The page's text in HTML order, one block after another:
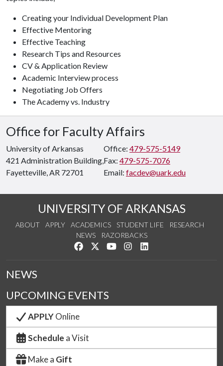
Creating your Individual Development Plan
Effective Mentoring
Effective Teaching
Research Tips and Resources
CV & Application Review
Academic Interview process
Negotiating Job Offers
The Academy vs. Industry
Office for Faculty Affairs
University of Arkansas
421 Administration Building,
Fayetteville, AR 72701
Office: 479-575-5149
Fax: 479-575-7076
Email: facdev@uark.edu
UNIVERSITY OF ARKANSAS
ABOUT APPLY ACADEMICS STUDENT LIFE
RESEARCH
NEWS
RAZORBACKS
Like us on Facebook
Follow us on Twitter
Watch us on YouTube
See us on Instagram
NEWS
UPCOMING EVENTS
APPLYOnline
Schedule a Visit
Make a Gift